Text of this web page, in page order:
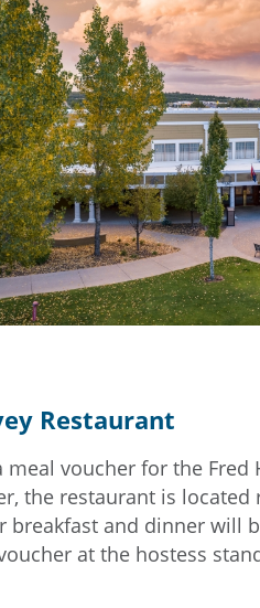
Restaurant
meal voucher for the Fred
the restaurant is
breakfast and dinner will
at the hostess